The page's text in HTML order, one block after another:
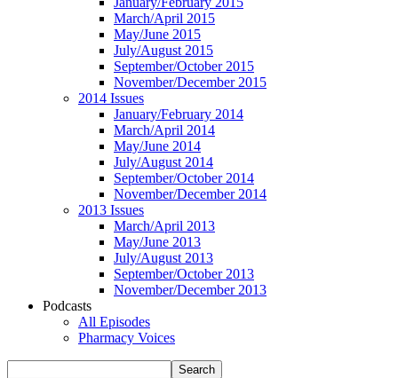
March/April 2015
May/June 2015
July/August 2015
September/October 2015
November/December 2015
2014 Issues
January/February 2014
March/April 2014
May/June 2014
July/August 2014
September/October 2014
November/December 2014
2013 Issues
March/April 2013
May/June 2013
July/August 2013
September/October 2013
November/December 2013
Podcasts
All Episodes
Pharmacy Voices